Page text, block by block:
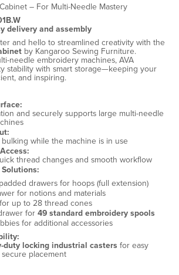
– For Multi-Needle Mastery
delivery and assembly
and hello to streamlined creativity with the
by Kangaroo Sewing Furniture.
needle embroidery machines, AVA
stability with smart storage—keeping your
and inspiring.
and securely supports large multi-needle
while the machine is in use
thread changes and smooth workflow
drawers for hoops (full extension)
for notions and materials
up to 28 thread cones
for49 standard embroidery spools
for additional accessories
duty locking industrial casters for easy
placement